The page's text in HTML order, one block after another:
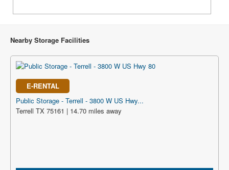
Nearby Storage Facilities
E-RENTAL
Public Storage - Terrell - 3800 W US Hwy...
Terrell TX 75161 | 14.70 miles away